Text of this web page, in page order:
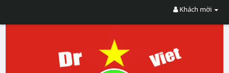
Khách mời